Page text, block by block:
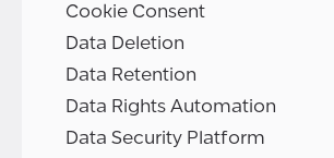
Cookie Consent
Data Deletion
Data Retention
Data Rights Automation
Data Security Platform